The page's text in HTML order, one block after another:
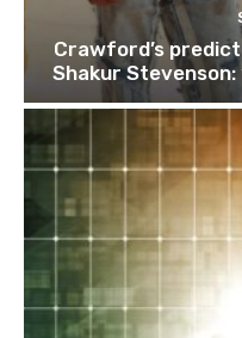
Crawford’s
Shakur